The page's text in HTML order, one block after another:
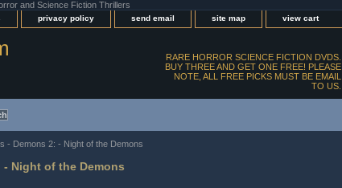
and Science Fiction Thrillers
privacy policy send email site map view cart
RARE HORROR SCIENCE FICTION DVDS.
BUY THREE AND GET ONE FREE! PLEASE
NOTE, ALL FREE PICKS MUST BE EMAIL
TO US.
- Demons 2: - Night of the Demons
- Night of the Demons